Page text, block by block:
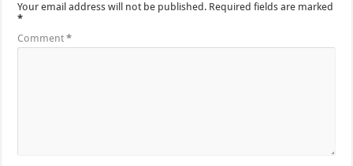
Your email address will not be published. Required fields are marked
*
Comment*